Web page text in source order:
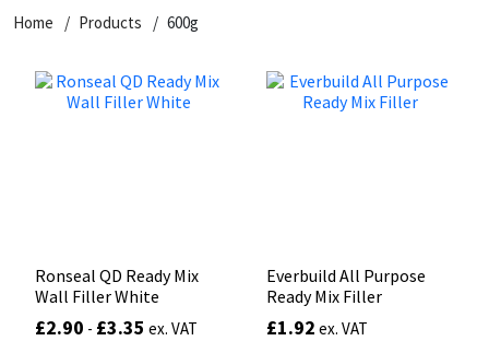
Home Products 600g
Ronseal QD Ready Mix
Wall Filler White
£2.90 - £3.35 ex. VAT
Everbuild All Purpose
Ready Mix Filler
£1.92 ex. VAT
Dowsil
FOSROC
General Purpose
Kitchen & Cleanroom
Paintable
Putty
Tools & Accessories
Tile Adhesives
Wood Adhesive
Varnish
WAX
Sockets & Spanners
Hardware & Fixings